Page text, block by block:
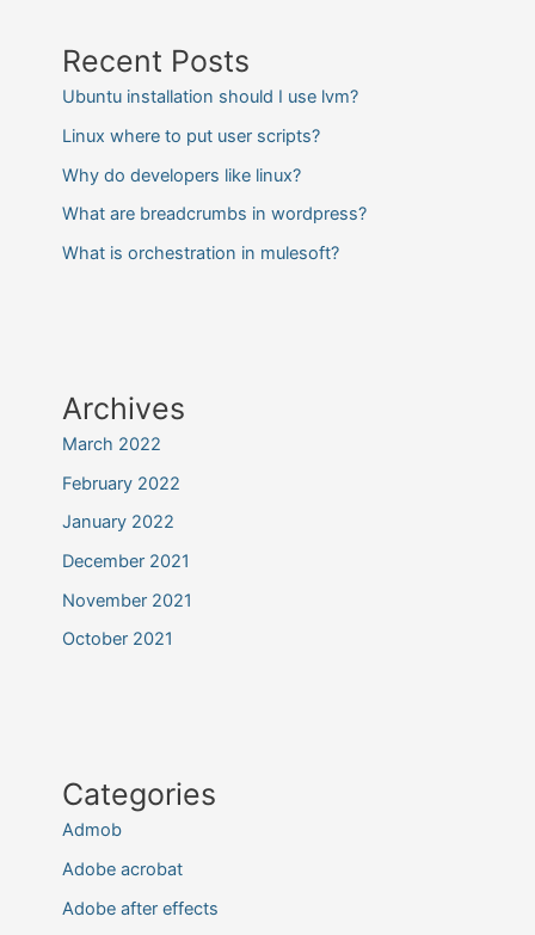
Recent Posts
Ubuntu installation should I use lvm?
Linux where to put user scripts?
Why do developers like linux?
What are breadcrumbs in wordpress?
What is orchestration in mulesoft?
Archives
March 2022
February 2022
January 2022
December 2021
November 2021
October 2021
Categories
Admob
Adobe acrobat
Adobe after effects